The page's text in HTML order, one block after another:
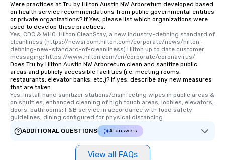
Were practices at Tru by Hilton Austin NW Arboretum developed based
on health service recommendations from public governmental entities
or private organizations? If Yes, please list which organizations were
used to develop these practices.
Yes, CDC & WHO. Hilton CleanStay, a new industry-defining standard of
cleanliness (https://newsroom.hilton.com/corporate/news/hilton-
defining-new-standard-of-cleanliness) Hilton up to date customer
messaging: https://www.hilton.com/en/corporate/coronavirus/
Does Tru by Hilton Austin NW Arboretum clean and sanitize public
areas and publicly accessible facilities (i.e. meeting rooms,
restaurants, elevator banks, etc.)? If yes, describe any new measures
that are taken.
Yes, Install hand sanitizer stations/disinfecting wipes in public areas &
on shuttles; enhanced cleaning of high touch areas, lobbies, elevators,
doors, bathrooms; F&B service in accordance with food safety
guidelines, dining configured for physical distancing
ADDITIONAL QUESTIONS
AI answers
View all FAQs